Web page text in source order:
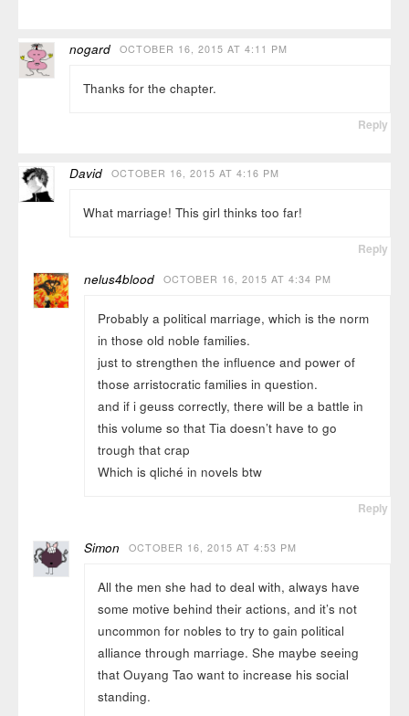
nogard OCTOBER 16, 2015 AT 4:11 PM
Thanks for the chapter.
Reply
David OCTOBER 16, 2015 AT 4:16 PM
What marriage! This girl thinks too far!
Reply
nelus4blood OCTOBER 16, 2015 AT 4:34 PM
Probably a political marriage, which is the norm
in those old noble families.
just to strengthen the influence and power of
those arristocratic families in question.
and if i geuss correctly, there will be a battle in
this volume so that Tia doesn’t have to go
trough that crap
Which is qliché in novels btw
Reply
Simon OCTOBER 16, 2015 AT 4:53 PM
All the men she had to deal with, always have
some motive behind their actions, and it’s not
uncommon for nobles to try to gain political
alliance through marriage. She maybe seeing
that Ouyang Tao want to increase his social
standing.